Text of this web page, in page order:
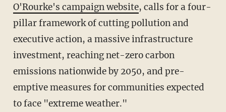
O'Rourke's campaign website, calls for a four-
pillar framework of cutting pollution and
executive action, a massive infrastructure
investment, reaching net-zero carbon
emissions nationwide by 2050, and pre-
emptive measures for communities expected
to face "extreme weather."